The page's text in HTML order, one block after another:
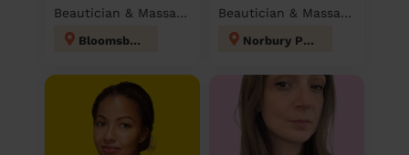
Beautician & Massage at home
Bloomsbury
Beautician & Massage at home
Norbury Park